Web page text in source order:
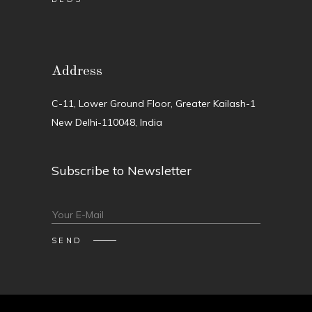
Address
C-11, Lower Ground Floor, Greater Kailash-1
New Delhi-110048, India
Subscribe to Newsletter